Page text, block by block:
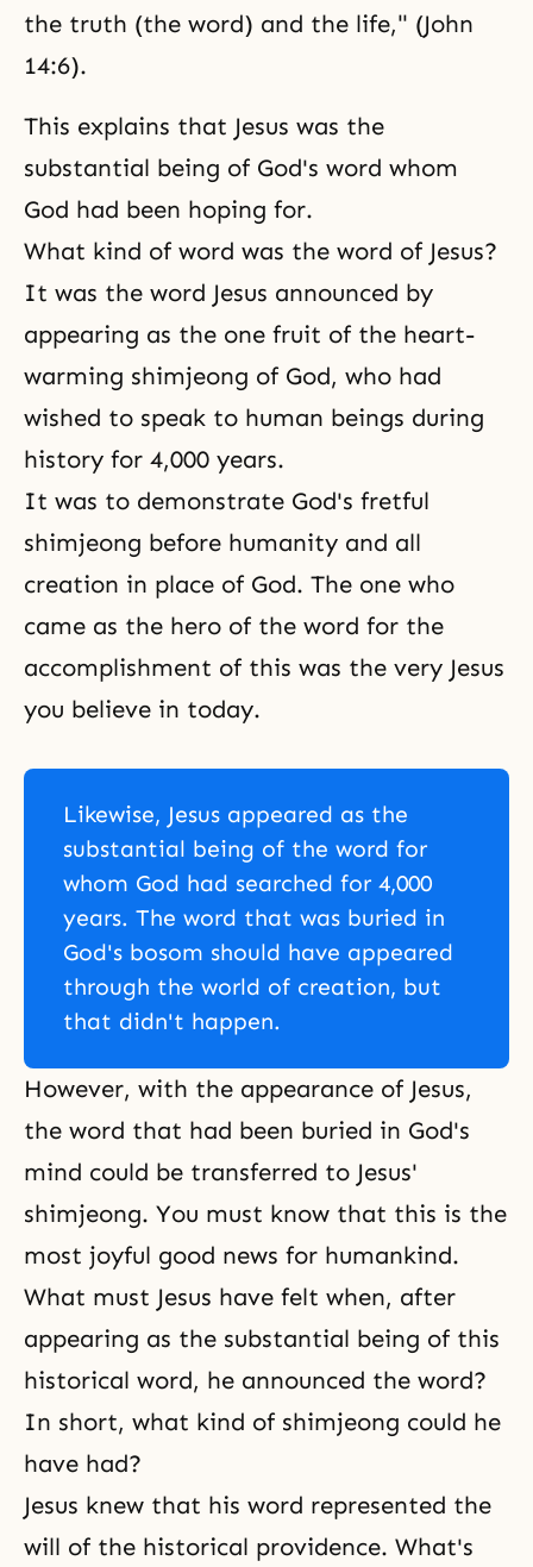
the truth (the word) and the life," (John
14:6).
This explains that Jesus was the
substantial being of God's word whom
God had been hoping for.
What kind of word was the word of Jesus?
It was the word Jesus announced by
appearing as the one fruit of the heart-
warming shimjeong of God, who had
wished to speak to human beings during
history for 4,000 years.
It was to demonstrate God's fretful
shimjeong before humanity and all
creation in place of God. The one who
came as the hero of the word for the
accomplishment of this was the very Jesus
you believe in today.
Likewise, Jesus appeared as the
substantial being of the word for
whom God had searched for 4,000
years. The word that was buried in
God's bosom should have appeared
through the world of creation, but
that didn't happen.
However, with the appearance of Jesus,
the word that had been buried in God's
mind could be transferred to Jesus'
shimjeong. You must know that this is the
most joyful good news for humankind.
What must Jesus have felt when, after
appearing as the substantial being of this
historical word, he announced the word?
In short, what kind of shimjeong could he
have had?
Jesus knew that his word represented the
will of the historical providence. What's